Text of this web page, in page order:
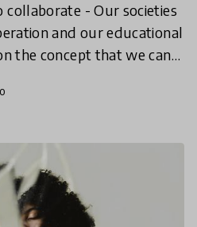
- Our societies
and our educational
the concept that we can